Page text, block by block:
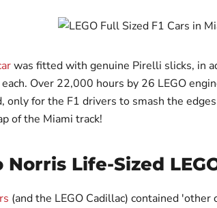
was fitted with genuine Pirelli slicks, in
Over 22,000 hours by 26 LEGO
only for the F1 drivers to smash the
of the Miami track!
Norris Life-Sized
(and the LEGO Cadillac) contained